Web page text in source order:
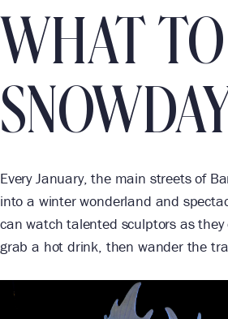
WHAT
Every January, the main streets of
into a winter wonderland and
can watch talented sculptors as
grab a hot drink, then wander the